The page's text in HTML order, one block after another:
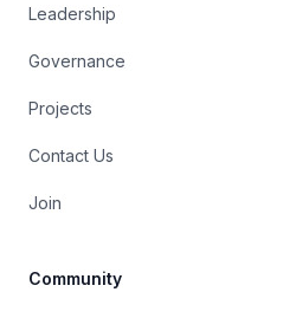
Leadership
Governance
Projects
Contact Us
Join
Community